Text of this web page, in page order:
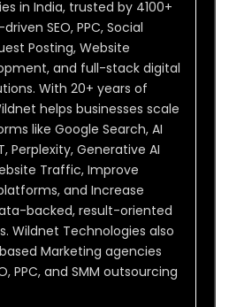
in India, trusted by 4100+
SEO, PPC, Social
Posting, Website
and full-stack digital
With 20+ years of
helps businesses scale
like Google Search, AI
Perplexity, Generative AI
Traffic, Improve
and Increase
backed, result-oriented
Wildnet Technologies also
Marketing agencies
PPC, and SMM outsourcing